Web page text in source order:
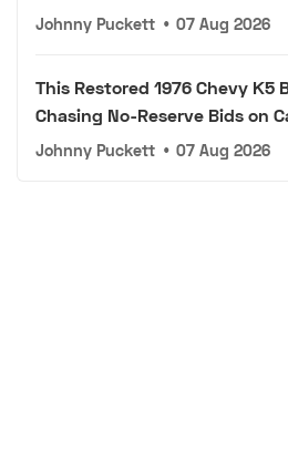
Johnny Puckett • 07 Aug 2026
This Restored 1976 Chevy K5
Chasing No-Reserve Bids on
Johnny Puckett • 07 Aug 2026